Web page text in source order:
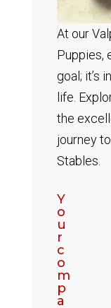
At our
Puppies,
goal; it’s
life.
the
journey
Stables.
Y
o
u
r
c
o
m
p
a